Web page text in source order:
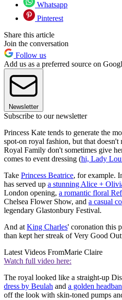
Whatsapp
Pinterest
Share this article
Join the conversation
Follow us
Add us as a preferred source on
Newsletter
Subscribe to our newsletter
Princess Kate tends to generate the
spot-on royal fashion, but that doesn't
Royal Family don't sometimes give
comes to event dressing (hi, Lady
Take Princess Beatrice, for example.
has served up a stunning Alice +
London opening, a romantic floral
Chelsea Flower Show, and a casual
legendary Glastonbury Festival.
And at King Charles' coronation this
than kept her streak of Very Good
Latest Videos FromMarie Claire
Watch full video here:
The royal looked like a straight-up
dress by Beulah and a golden
off the look with skin-toned pumps